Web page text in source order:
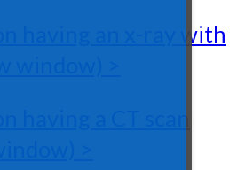
having an x-ray with
window) >
having a CT scan
>